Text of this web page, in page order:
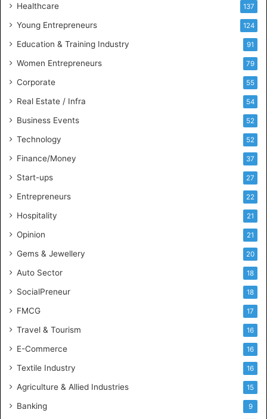
B
i
s
n
e
l
i
g
n
c
Healthcare 137
Young Entrepreneurs 124
Education & Training Industry 91
Women Entrepreneurs 79
Corporate 55
Real Estate / Infra 54
Business Events 52
Technology 52
Finance/Money 37
Start-ups 27
Entrepreneurs 22
Hospitality 21
Opinion 21
Gems & Jewellery 20
Auto Sector 18
SocialPreneur 18
FMCG 17
Travel & Tourism 16
E-Commerce 16
Textile Industry 16
Agriculture & Allied Industries 15
Banking 9